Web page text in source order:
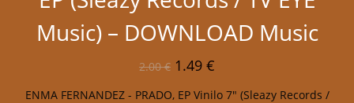
Music) – DOWNLOAD Music
2.00€ 1.49 €
ENMA FERNANDEZ - PRADO, EP Vinilo 7" (Sleazy Records /